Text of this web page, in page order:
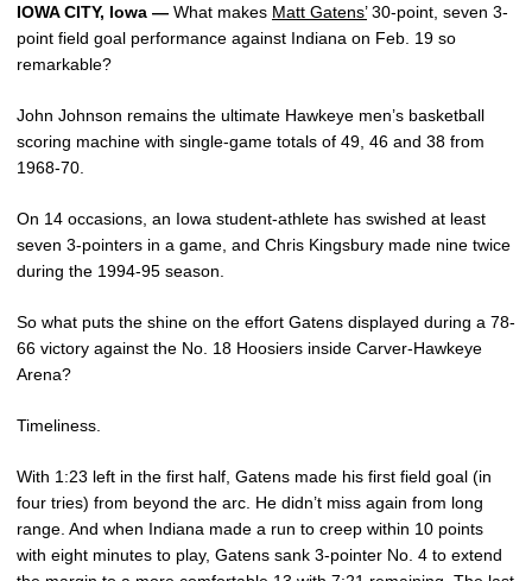
IOWA CITY, Iowa — What makes Matt Gatens’30-point, seven 3-
point field goal performance against Indiana on Feb. 19 so
remarkable?
John Johnson remains the ultimate Hawkeye men’s basketball
scoring machine with single-game totals of 49, 46 and 38 from
1968-70.
On 14 occasions, an Iowa student-athlete has swished at least
seven 3-pointers in a game, and Chris Kingsbury made nine twice
during the 1994-95 season.
So what puts the shine on the effort Gatens displayed during a 78-
66 victory against the No. 18 Hoosiers inside Carver-Hawkeye
Arena?
Timeliness.
With 1:23 left in the first half, Gatens made his first field goal (in
four tries) from beyond the arc. He didn’t miss again from long
range. And when Indiana made a run to creep within 10 points
with eight minutes to play, Gatens sank 3-pointer No. 4 to extend